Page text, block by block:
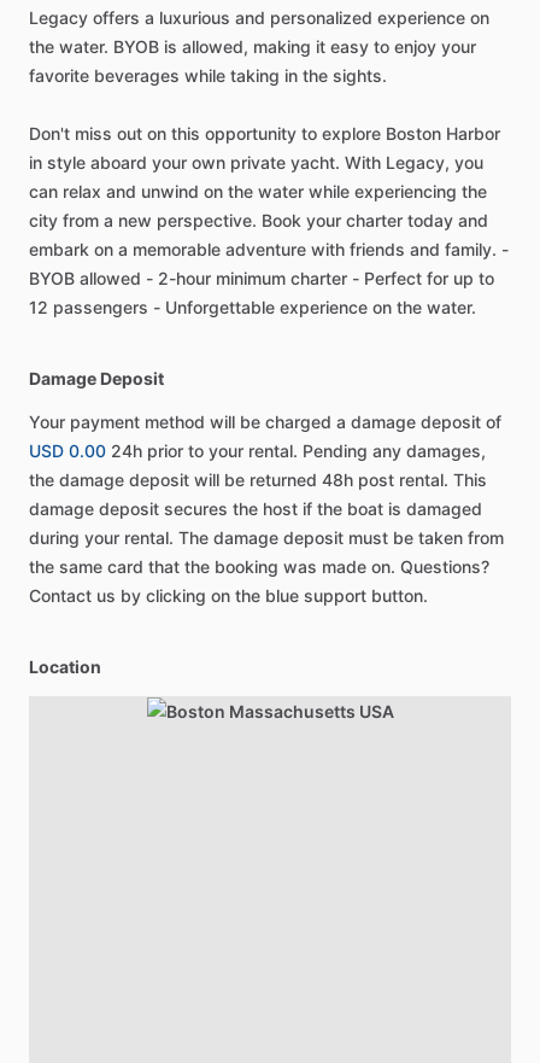
Legacy offers a luxurious and personalized experience on
the water. BYOB is allowed, making it easy to enjoy your
favorite beverages while taking in the sights.
Don't miss out on this opportunity to explore Boston Harbor
in style aboard your own private yacht. With Legacy, you
can relax and unwind on the water while experiencing the
city from a new perspective. Book your charter today and
embark on a memorable adventure with friends and family. -
BYOB allowed - 2-hour minimum charter - Perfect for up to
12 passengers - Unforgettable experience on the water.
Damage Deposit
Your payment method will be charged a damage deposit of
USD 0.00 24h prior to your rental. Pending any damages,
the damage deposit will be returned 48h post rental. This
damage deposit secures the host if the boat is damaged
during your rental. The damage deposit must be taken from
the same card that the booking was made on. Questions?
Contact us by clicking on the blue support button.
Location